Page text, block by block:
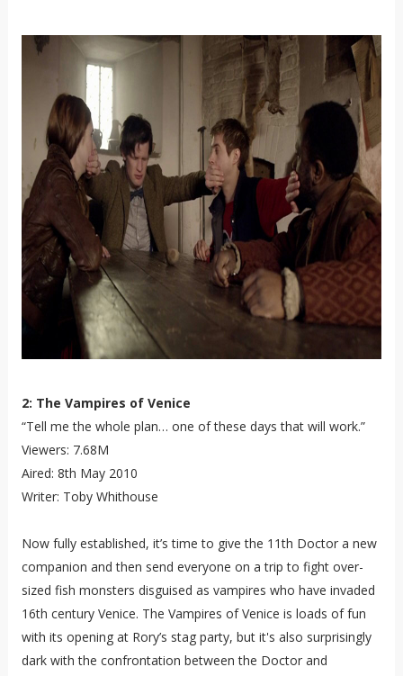
2: The Vampires of Venice
“Tell me the whole plan… one of these days that will work.”
Viewers: 7.68M
Aired: 8th May 2010
Writer: Toby Whithouse
Now fully established, it’s time to give the 11th Doctor a new
companion and then send everyone on a trip to fight over-
sized fish monsters disguised as vampires who have invaded
16th century Venice. The Vampires of Venice is loads of fun
with its opening at Rory’s stag party, but it's also surprisingly
dark with the confrontation between the Doctor and